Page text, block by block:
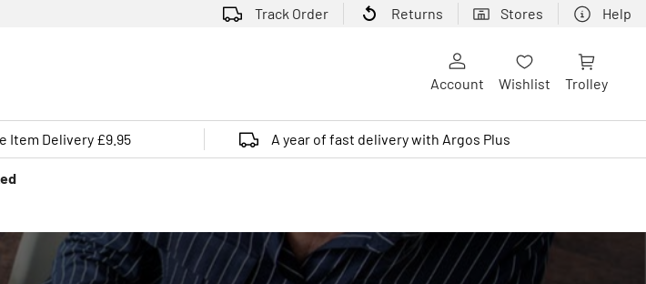
Track Order Returns Stores Help
Account Wishlist Trolley
Item Delivery £9.95 A year of fast delivery with Argos Plus